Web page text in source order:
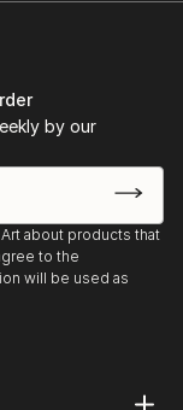
by our
about products that
to the
will be used as